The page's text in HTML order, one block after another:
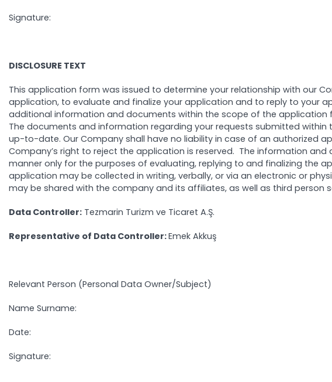
Signature:
DISCLOSURE TEXT
This application form was issued to determine your relationship with our
application, to evaluate and finalize your application and to reply to your
additional information and documents within the scope of the
The documents and information regarding your requests submitted
up-to-date. Our Company shall have no liability in case of an authorized
Company’s right to reject the application is reserved. The information
manner only for the purposes of evaluating, replying to and finalizing the
application may be collected in writing, verbally, or via an electronic or
may be shared with the company and its affiliates, as well as third person
Data Controller: Tezmarin Turizm ve Ticaret A.Ş.
Representative of Data Controller:Emek Akkuş
Relevant Person (Personal Data Owner/Subject)
Name Surname:
Date:
Signature: